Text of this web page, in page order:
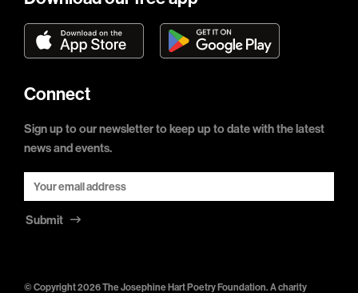
Connect
Sign up to our newsletter to keep up to date with the latest
news and events.
Submit
© Copyright 2026 The Josephine Hart Poetry Foundation. A charity